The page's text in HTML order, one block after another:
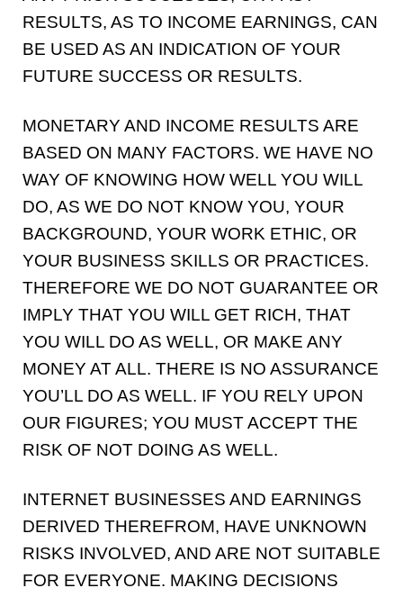
RESULTS, AS TO INCOME EARNINGS, CAN
BE USED AS AN INDICATION OF YOUR
FUTURE SUCCESS OR RESULTS.
MONETARY AND INCOME RESULTS ARE
BASED ON MANY FACTORS. WE HAVE NO
WAY OF KNOWING HOW WELL YOU WILL
DO, AS WE DO NOT KNOW YOU, YOUR
BACKGROUND, YOUR WORK ETHIC, OR
YOUR BUSINESS SKILLS OR PRACTICES.
THEREFORE WE DO NOT GUARANTEE OR
IMPLY THAT YOU WILL GET RICH, THAT
YOU WILL DO AS WELL, OR MAKE ANY
MONEY AT ALL. THERE IS NO ASSURANCE
YOU’LL DO AS WELL. IF YOU RELY UPON
OUR FIGURES; YOU MUST ACCEPT THE
RISK OF NOT DOING AS WELL.
INTERNET BUSINESSES AND EARNINGS
DERIVED THEREFROM, HAVE UNKNOWN
RISKS INVOLVED, AND ARE NOT SUITABLE
FOR EVERYONE. MAKING DECISIONS